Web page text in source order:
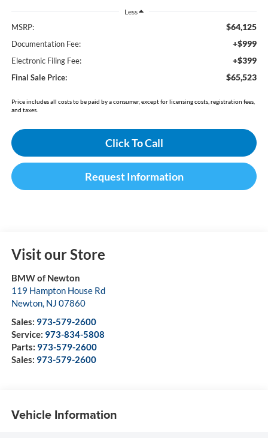
Less
MSRP: $64,125
Documentation Fee: +$999
Electronic Filing Fee: +$399
Final Sale Price: $65,523
Price includes all costs to be paid by a consumer, except for licensing costs, registration fees,
and taxes.
Click To Call
Request Information
Visit our Store
BMW of Newton
119 Hampton House Rd
Newton, NJ 07860
Sales: 973-579-2600
Service: 973-834-5808
Parts: 973-579-2600
Sales: 973-579-2600
Vehicle Information